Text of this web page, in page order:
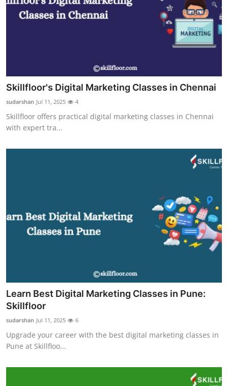
Skillfloor's Digital Marketing Classes in Chennai
sudarshan Jul 11, 2025 4
Skillfloor offers practical digital marketing classes in Chennai
with expert tra...
Learn Best Digital Marketing Classes in Pune:
Skillfloor
sudarshan Jul 11, 2025 6
Upgrade your career with the best digital marketing classes in
Pune at Skillfloo...